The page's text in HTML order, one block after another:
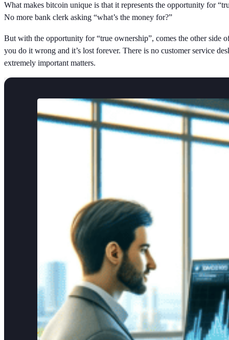
What makes bitcoin unique is that it represents the opportunity for
No more bank clerk asking “what’s the money for?”
But with the opportunity for “true ownership”, comes the other side
you do it wrong and it’s lost forever. There is no customer service
extremely important matters.